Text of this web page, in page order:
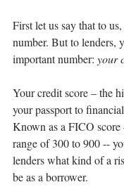
First let us say that to
number. But to lenders,
important number: your
Your credit score – the
your passport to
Known as a FICO
range of 300 to 900 --
lenders what kind of a
be as a borrower.